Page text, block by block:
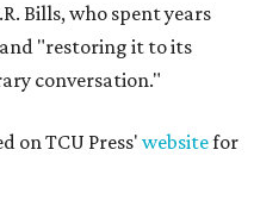
Bills, who spent years
"restoring it to its
conversation."
on TCU Press' websitefor